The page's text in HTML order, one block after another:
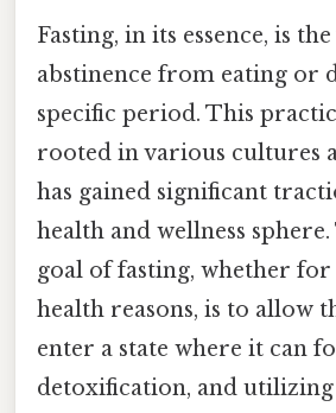
Fasting, in its essence, is
abstinence from eating or
specific period. This
rooted in various cultures
has gained significant
health and wellness
goal of fasting, whether
health reasons, is to allow
enter a state where it can
detoxification, and